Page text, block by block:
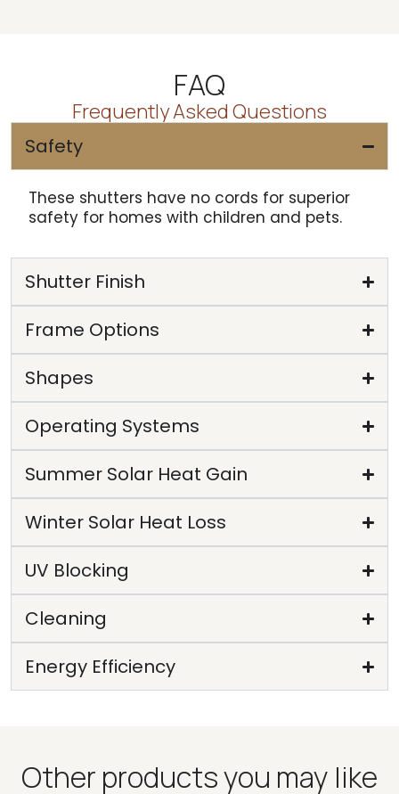
FAQ
Frequently Asked Questions
Safety
These shutters have no cords for superior
safety for homes with children and pets.
Shutter Finish
Frame Options
Shapes
Operating Systems
Summer Solar Heat Gain
Winter Solar Heat Loss
UV Blocking
Cleaning
Energy Efficiency
Other products you may like